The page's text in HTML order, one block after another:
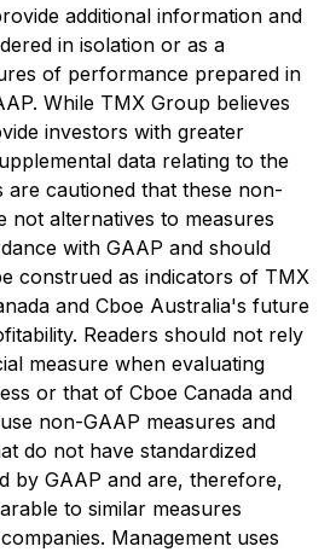
additional information and
in isolation or as a
of performance prepared in
While TMX Group believes
investors with greater
data relating to the
are cautioned that these non-
not alternatives to measures
with GAAP and should
construed as indicators of TMX
and Cboe Australia's future
Readers should not rely
measure when evaluating
or that of Cboe Canada and
non-GAAP measures and
do not have standardized
by GAAP and are, therefore,
to similar measures
Management uses